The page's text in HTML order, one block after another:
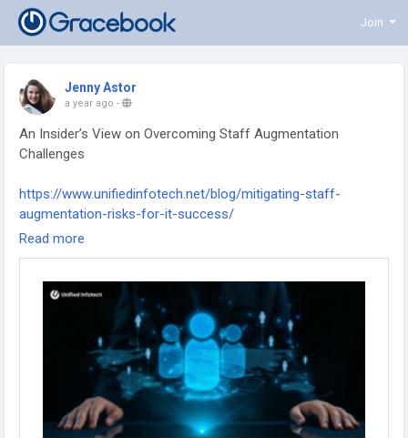
Join
Jenny Astor
a year ago -
An Insider’s View on Overcoming Staff Augmentation
Challenges
https://www.unifiedinfotech.net/blog/mitigating-staff-
augmentation-risks-for-it-success/
#staffaugmentation #talentmanagement #remotehiring
#scalingteams
#itstaffing #futureofwork #hrsolutions
Read more